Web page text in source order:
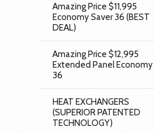
Amazing Price $11,995
Economy Saver 36 (BEST
DEAL)
Amazing Price $12,995
Extended Panel Economy
36
HEAT EXCHANGERS
(SUPERIOR PATENTED
TECHNOLOGY)